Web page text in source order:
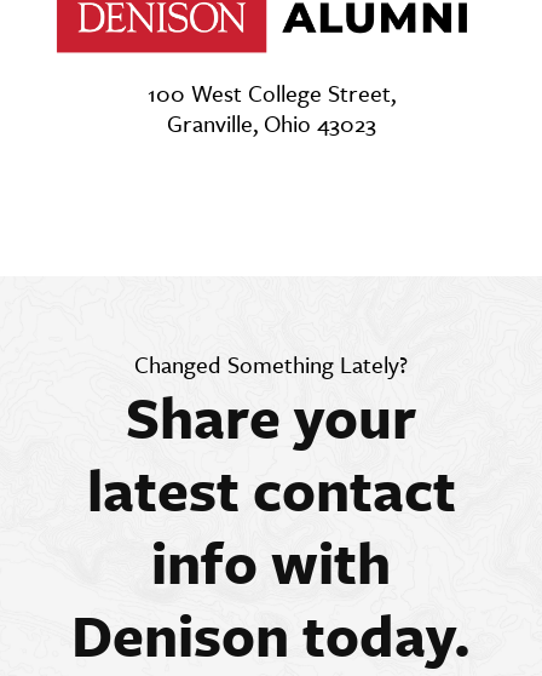
100 West College Street,
Granville, Ohio 43023
Changed Something Lately?
Share your
latest contact
info with
Denison today.